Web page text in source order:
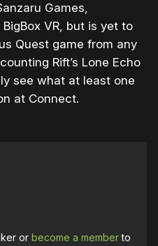
Games,
VR, but is yet to
Quest game from any
Rift’s Lone Echo
see what at least one
at Connect.
orbecome a memberto